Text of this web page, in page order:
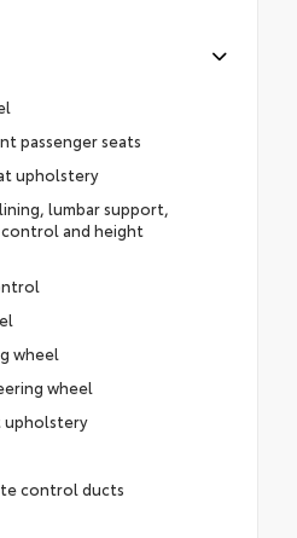
passenger seats
upholstery
lumbar support,
and height
wheel
wheel
upholstery
control ducts